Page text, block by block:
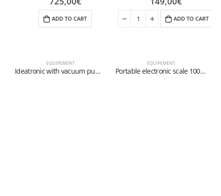
EQUIPEMENT
Ideatronic with vacuum pump – Digital device for diagnosis, charge and vacuum
ADD TO CART
EQUIPEMENT
Portable electronic scale 100 Kg
ADD TO CART